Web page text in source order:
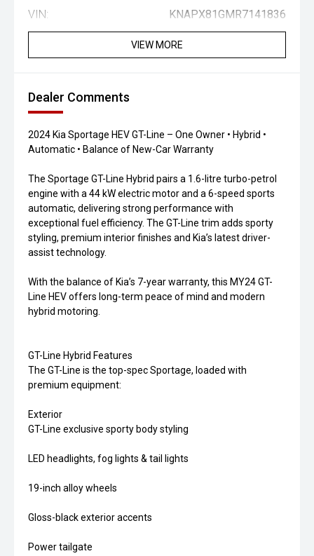
VIN: KNAPX81GMR7141836
VIEW MORE
Dealer Comments
2024 Kia Sportage HEV GT-Line – One Owner • Hybrid •
Automatic • Balance of New-Car Warranty
The Sportage GT-Line Hybrid pairs a 1.6-litre turbo-petrol
engine with a 44 kW electric motor and a 6-speed sports
automatic, delivering strong performance with
exceptional fuel efficiency. The GT-Line trim adds sporty
styling, premium interior finishes and Kia’s latest driver-
assist technology.
With the balance of Kia’s 7-year warranty, this MY24 GT-
Line HEV offers long-term peace of mind and modern
hybrid motoring.
GT-Line Hybrid Features
The GT-Line is the top-spec Sportage, loaded with
premium equipment:
Exterior
GT-Line exclusive sporty body styling
LED headlights, fog lights & tail lights
19-inch alloy wheels
Gloss-black exterior accents
Power tailgate